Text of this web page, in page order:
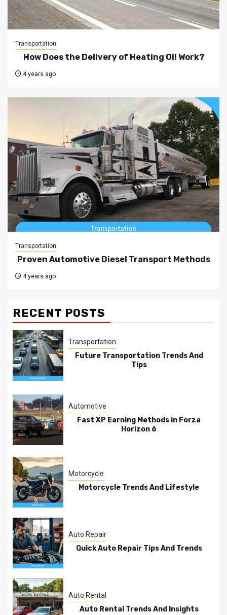
Transportation
How Does the Delivery of Heating Oil Work?
4 years ago
Transportation
Proven Automotive Diesel Transport Methods
4 years ago
RECENT POSTS
Transportation
Future Transportation Trends And
Tips
Automotive
Fast XP Earning Methods in Forza
Horizon 6
Motorcycle
Motorcycle Trends And Lifestyle
Auto Repair
Quick Auto Repair Tips And Trends
Auto Rental
Auto Rental Trends And Insights